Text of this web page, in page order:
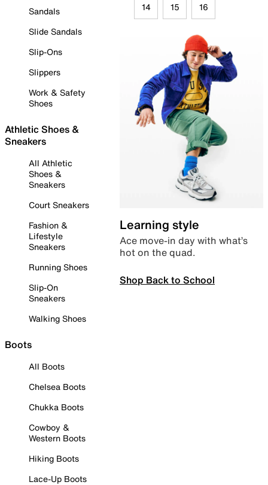
Sandals
Slide Sandals
Slip-Ons
Slippers
Work & Safety
Shoes
Athletic Shoes &
Sneakers
All Athletic
Shoes &
Sneakers
Court Sneakers
Fashion &
Lifestyle
Sneakers
Running Shoes
Slip-On
Sneakers
Walking Shoes
Boots
All Boots
Chelsea Boots
Chukka Boots
Cowboy &
Western Boots
Hiking Boots
Lace-Up Boots
14 15 16
Learning style
Ace move-in day with what’s
hot on the quad.
Shop Back to School